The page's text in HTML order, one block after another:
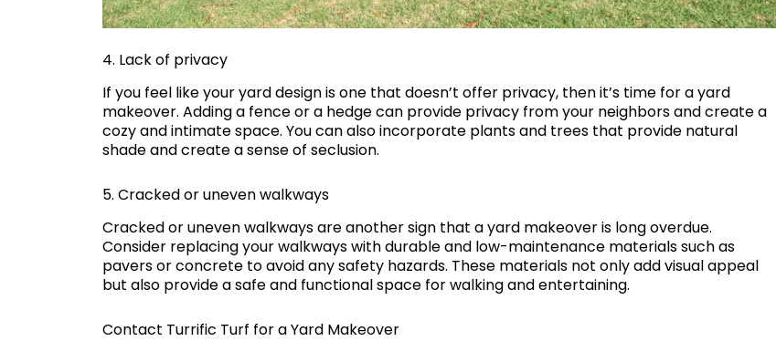
4. Lack of privacy
If you feel like your yard design is one that doesn’t offer privacy, then it’s time for a yard
makeover. Adding a fence or a hedge can provide privacy from your neighbors and create a
cozy and intimate space. You can also incorporate plants and trees that provide natural
shade and create a sense of seclusion.
5. Cracked or uneven walkways
Cracked or uneven walkways are another sign that a yard makeover is long overdue.
Consider replacing your walkways with durable and low-maintenance materials such as
pavers or concrete to avoid any safety hazards. These materials not only add visual appeal
but also provide a safe and functional space for walking and entertaining.
Contact Turrific Turf for a Yard Makeover